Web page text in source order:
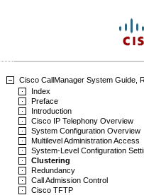
Cisco CallManager System Guide,
Index
Preface
Introduction
Cisco IP Telephony Overview
System Configuration Overview
Multilevel Administration Access
System-Level Configuration
Clustering
Redundancy
Call Admission Control
Cisco TFTP